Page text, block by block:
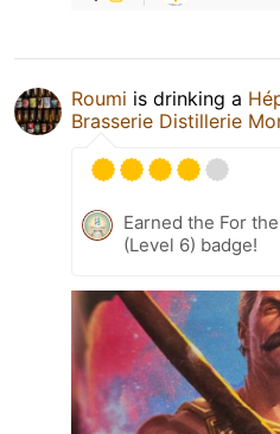
Roumi is drinking a
Brasserie Distillerie
Earned the For
(Level 6) badge!